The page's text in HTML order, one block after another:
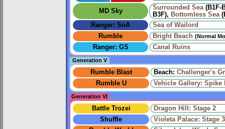
MD Sky Surrounded Sea(B1F-
B3F), Bottomless Sea
Ranger: SoA
Sea of Wailord
Rumble
Bright Beach (Normal
Ranger: GS Canal Ruins
Generation V
Rumble Blast Beach: Challenger's
Rumble U
Vehicle Gallery: Spike
Generation VI
Battle Trozei
Dragon Hill: Stage 2
Shuffle
Violeta Palace: Stage